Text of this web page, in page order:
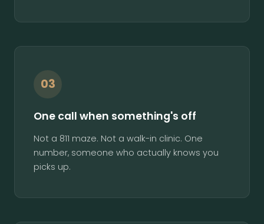
03
One call when something's off
Not a 811 maze. Not a walk-in clinic. One
number, someone who actually knows you
picks up.